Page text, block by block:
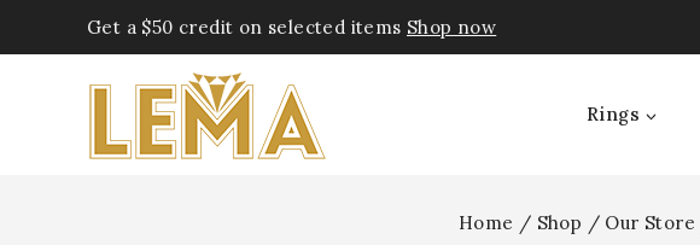
Get a $50 credit on selected items Shop now
Rings
Home / Shop / Our Store